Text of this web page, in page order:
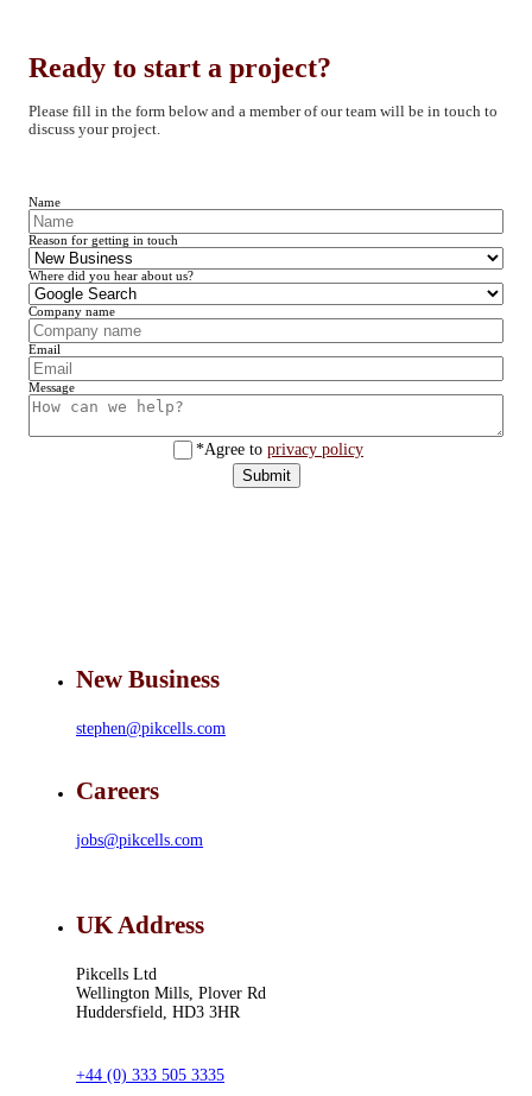
Ready to start a project?
Please fill in the form below and a member of our team will be in touch to
discuss your project.
Name
Reason for getting in touch
Where did you hear about us?
Company name
Email
Message
*Agree to privacy policy
Submit
New Business
stephen@pikcells.com
Careers
jobs@pikcells.com
UK Address
Pikcells Ltd
Wellington Mills, Plover Rd
Huddersfield, HD3 3HR
+44 (0) 333 505 3335